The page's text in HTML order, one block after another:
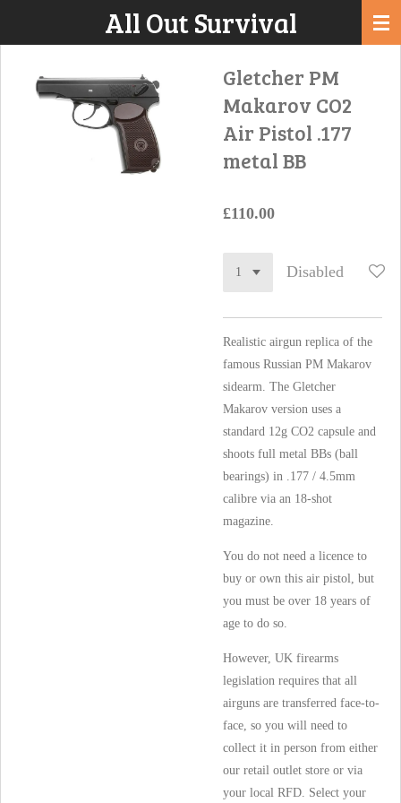
content
All Out Survival
Gletcher PM
Makarov CO2
Air Pistol .177
metal BB
£110.00
Disabled
Realistic airgun replica of the
famous Russian PM Makarov
sidearm. The Gletcher
Makarov version uses a
standard 12g CO2 capsule and
shoots full metal BBs (ball
bearings) in .177 / 4.5mm
calibre via an 18-shot
magazine.
You do not need a licence to
buy or own this air pistol, but
you must be over 18 years of
age to do so.
However, UK firearms
legislation requires that all
airguns are transferred face-to-
face, so you will need to
collect it in person from either
our retail outlet store or via
your local RFD. Select your